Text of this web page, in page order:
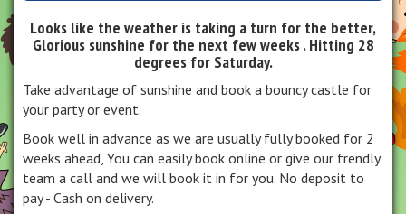
Looks like the weather is taking a turn for the better,
Glorious sunshine for the next few weeks . Hitting 28
degrees for Saturday.
Take advantage of sunshine and book a bouncy castle for
your party or event.
Book well in advance as we are usually fully booked for 2
weeks ahead, You can easily book online or give our frendly
team a call and we will book it in for you. No deposit to
pay - Cash on delivery.